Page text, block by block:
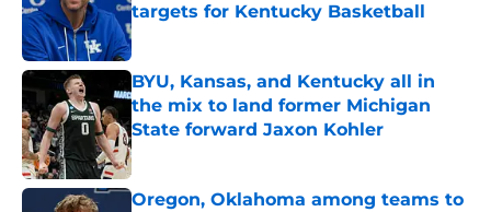
targets for Kentucky Basketball
Published by on Invalid Date
BYU, Kansas, and Kentucky all in
the mix to land former Michigan
State forward Jaxon Kohler
Published by on Invalid Date
Oregon, Oklahoma among teams to